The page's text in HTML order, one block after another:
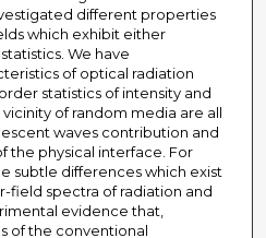
different properties
which exhibit either
We have
of optical radiation
statistics of intensity and
of random media are all
waves contribution and
the physical interface. For
subtle differences which exist
field spectra of radiation and
evidence that,
of the conventional